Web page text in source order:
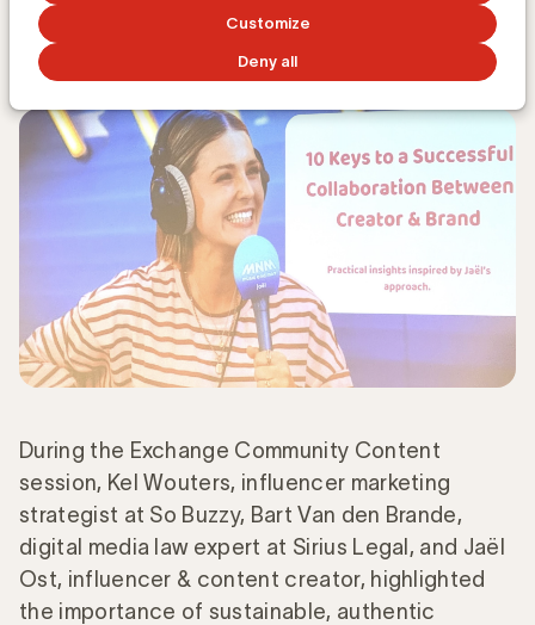
Customize
Deny all
DECEMBER 16, 2024
During the Exchange Community Content
session, Kel Wouters, influencer marketing
strategist at So Buzzy, Bart Van den Brande,
digital media law expert at Sirius Legal, and Jaël
Ost, influencer & content creator, highlighted
the importance of sustainable, authentic